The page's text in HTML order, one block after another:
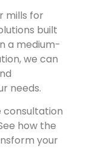
mills for
built
a medium-
we can
needs.
consultation
how the
your